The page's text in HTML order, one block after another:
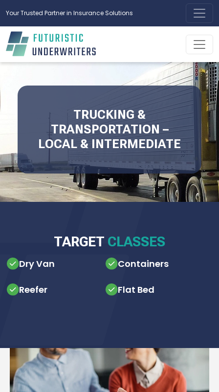
Your Trusted Partner in Insurance Solutions
TRUCKING &
TRANSPORTATION –
LOCAL & INTERMEDIATE
TARGET CLASSES
Dry Van Containers
Reefer Flat Bed